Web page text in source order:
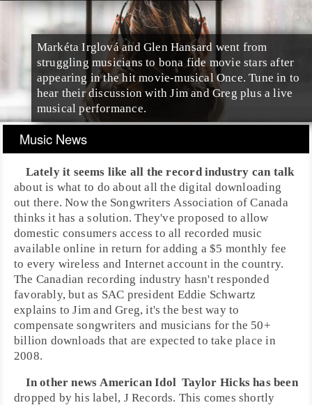
Markéta Irglová and Glen Hansard went from
struggling musicians to bona fide movie stars after
appearing in the hit movie-musical Once. Tune in to
hear their discussion with Jim and Greg plus a live
musical performance.
Music News
Lately it seems like all the record industry can talk
about is what to do about all the digital downloading
out there. Now the Songwriters Association of Canada
thinks it has a solution. They've proposed to allow
domestic consumers access to all recorded music
available online in return for adding a $5 monthly fee
to every wireless and Internet account in the country.
The Canadian recording industry hasn't responded
favorably, but as SAC president Eddie Schwartz
explains to Jim and Greg, it's the best way to
compensate songwriters and musicians for the 50+
billion downloads that are expected to take place in
2008.
In other newsAmerican Idol Taylor Hickshas been
dropped by his label, J Records. This comes shortly